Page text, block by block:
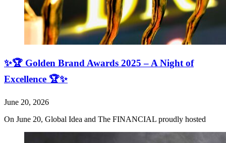
✨🏆 Golden Brand Awards 2025 – A Night of
Excellence 🏆✨
June 20, 2026
On June 20, Global Idea and The FINANCIAL proudly hosted